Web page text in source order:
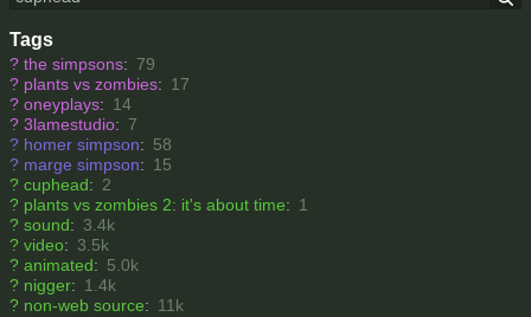
Tags
? the simpsons: 79
? plants vs zombies: 17
? oneyplays: 14
? 3lamestudio: 7
? homer simpson: 58
? marge simpson: 15
? cuphead: 2
? plants vs zombies 2: it's about time: 1
? sound: 3.4k
? video: 3.5k
? animated: 5.0k
? nigger: 1.4k
? non-web source: 11k